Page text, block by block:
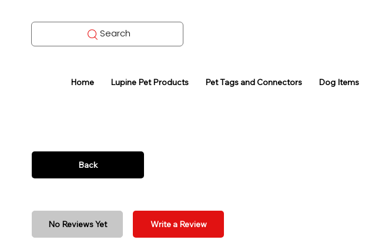
Search
Home Lupine Pet Products Pet Tags and Connectors Dog Items
Back
No Reviews Yet Write a Review